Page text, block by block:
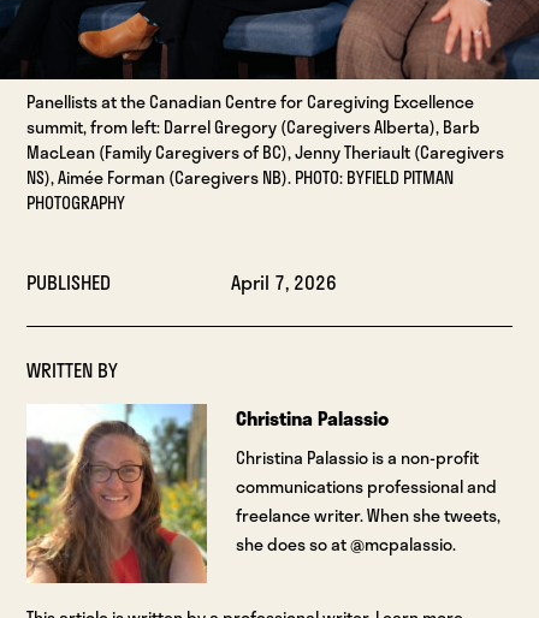
Panellists at the Canadian Centre for Caregiving Excellence
summit, from left: Darrel Gregory (Caregivers Alberta), Barb
MacLean (Family Caregivers of BC), Jenny Theriault (Caregivers
NS), Aimée Forman (Caregivers NB). PHOTO: BYFIELD PITMAN
PHOTOGRAPHY
PUBLISHED April 7, 2026
WRITTEN BY
Christina Palassio
Christina Palassio is a non-profit
communications professional and
freelance writer. When she tweets,
she does so at @mcpalassio.